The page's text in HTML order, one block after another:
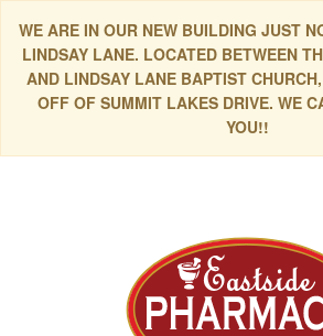
WE ARE IN OUR NEW BUILDING JUST
LINDSAY LANE. LOCATED BETWEEN
AND LINDSAY LANE BAPTIST
OFF OF SUMMIT LAKES DRIVE. WE
YOU!!